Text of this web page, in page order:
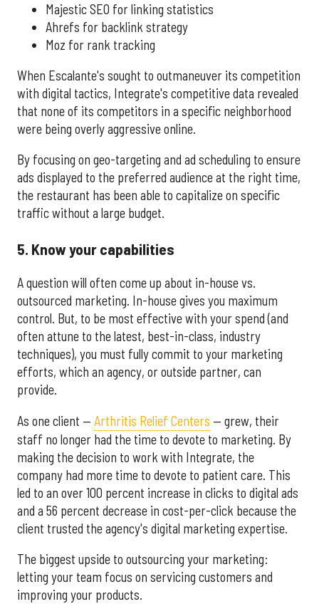
Majestic SEO for linking statistics
Ahrefs for backlink strategy
Moz for rank tracking
When Escalante's sought to outmaneuver its competition
with digital tactics, Integrate's competitive data revealed
that none of its competitors in a specific neighborhood
were being overly aggressive online.
By focusing on geo-targeting and ad scheduling to ensure
ads displayed to the preferred audience at the right time,
the restaurant has been able to capitalize on specific
traffic without a large budget.
5. Know your capabilities
A question will often come up about in-house vs.
outsourced marketing. In-house gives you maximum
control. But, to be most effective with your spend (and
often attune to the latest, best-in-class, industry
techniques), you must fully commit to your marketing
efforts, which an agency, or outside partner, can
provide.
As one client — Arthritis Relief Centers — grew, their
staff no longer had the time to devote to marketing. By
making the decision to work with Integrate, the
company had more time to devote to patient care. This
led to an over 100 percent increase in clicks to digital ads
and a 56 percent decrease in cost-per-click because the
client trusted the agency's digital marketing expertise.
The biggest upside to outsourcing your marketing:
letting your team focus on servicing customers and
improving your products.